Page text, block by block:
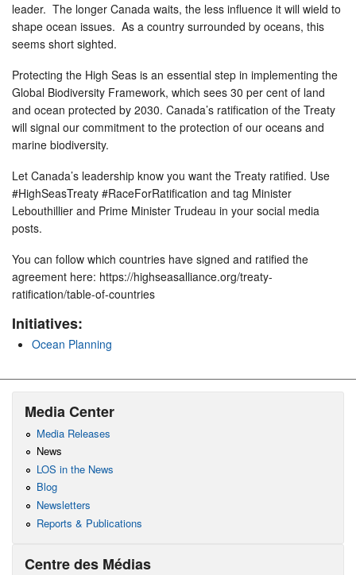
leader. The longer Canada waits, the less influence it will wield to
shape ocean issues. As a country surrounded by oceans, this
seems short sighted.
Protecting the High Seas is an essential step in implementing the
Global Biodiversity Framework, which sees 30 per cent of land
and ocean protected by 2030. Canada’s ratification of the Treaty
will signal our commitment to the protection of our oceans and
marine biodiversity.
Let Canada’s leadership know you want the Treaty ratified. Use
#HighSeasTreaty #RaceForRatification and tag Minister
Lebouthillier and Prime Minister Trudeau in your social media
posts.
You can follow which countries have signed and ratified the
agreement here: https://highseasalliance.org/treaty-
ratification/table-of-countries
Initiatives:
Ocean Planning
Media Center
Media Releases
News
LOS in the News
Blog
Newsletters
Reports & Publications
Centre des Médias